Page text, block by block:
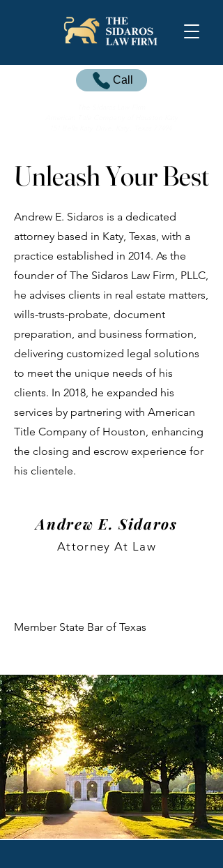
Call
Unleash Your Best
Unleash Your Best
Andrew E. Sidaros is a dedicated
attorney based in Katy, Texas, with a
practice established in 2014. As the
founder of The Sidaros Law Firm, PLLC,
he advises clients in real estate matters,
wills-trusts-probate, document
preparation, and business formation,
delivering customized legal solutions
to meet the unique needs of his
clients. In 2018, he expanded his
services by partnering with American
Title Company of Houston, enhancing
the closing and escrow experience for
his clientele.
Member State Bar of Texas
Andrew E. Sidaros
Attorney At Law